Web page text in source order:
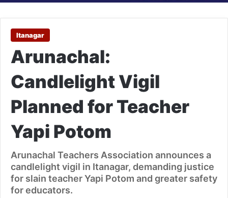
Itanagar
Arunachal:
Candlelight Vigil
Planned for Teacher
Yapi Potom
Arunachal Teachers Association announces a
candlelight vigil in Itanagar, demanding justice
for slain teacher Yapi Potom and greater safety
for educators.